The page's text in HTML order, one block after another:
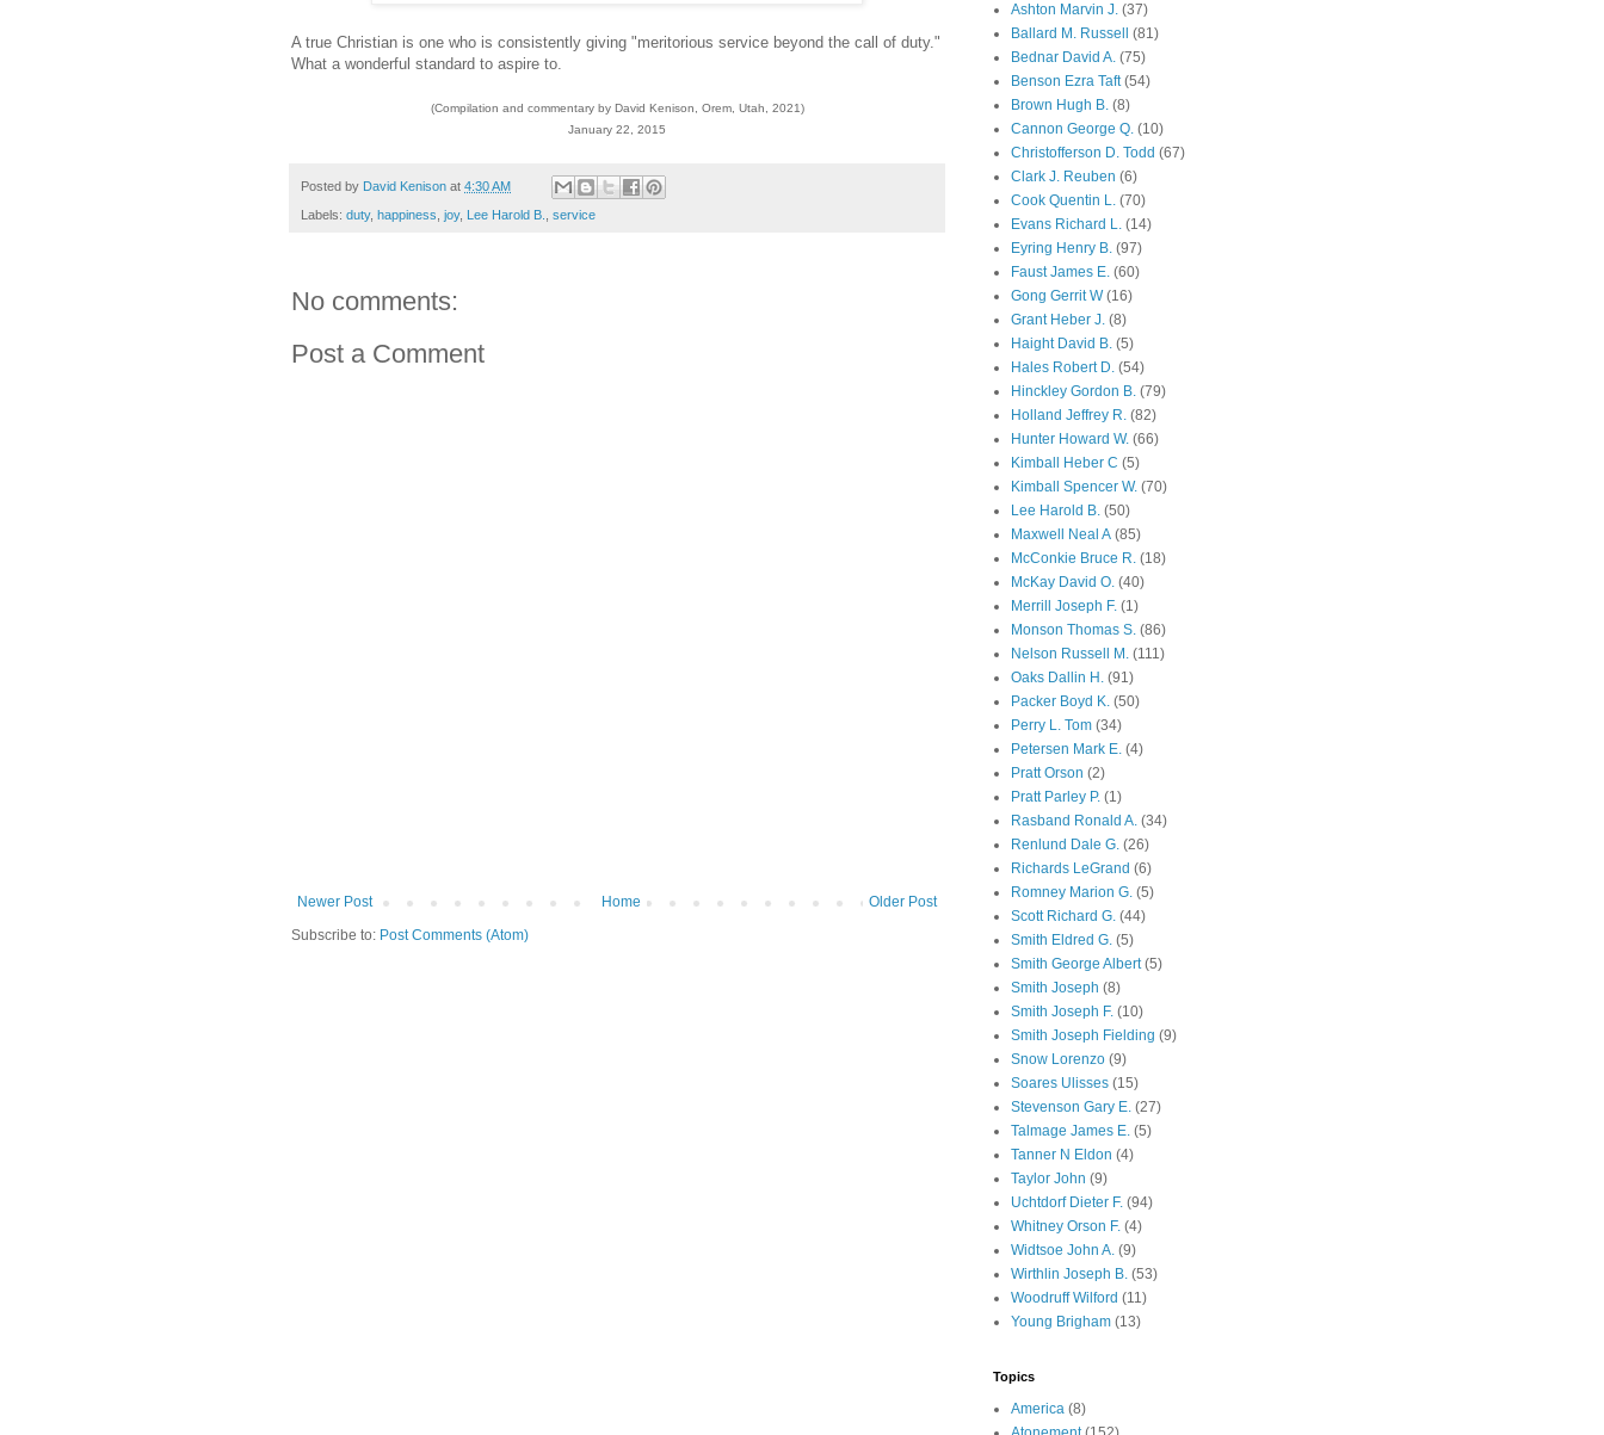
A true Christian is one who is consistently giving "meritorious service beyond the call of duty."
What a wonderful standard to aspire to.
(Compilation and commentary by David Kenison, Orem, Utah, 2021)
January 22, 2015
Posted by David Kenison at 4:30 AM
Labels: duty, happiness joy, Lee Harold B. service
No comments:
Post a Comment
Newer Post Older Post
Home
Subscribe to: Post Comments (Atom)
Ashton Marvin J. (37)
Ballard M. Russell
(81)
Bednar David A. (75)
Benson Ezra Taft (54)
Brown Hugh B. (8)
Cannon George Q. (10)
Christofferson D. Todd (67)
Clark J. Reuben (6)
Cook Quentin L. (70)
Evans Richard L. (14)
Eyring Henry B. (97)
Faust James E. (60)
Gong Gerrit W (16)
Grant Heber J. (8)
Haight David B. (5)
Hales Robert D. (54)
Hinckley Gordon B. (79)
Holland Jeffrey R. (82)
Hunter Howard W. (66)
Kimball Heber C (5)
Kimball Spencer W. (70)
Lee Harold B. (50)
Maxwell Neal A (85)
McConkie Bruce R. (18)
McKay David O. (40)
Merrill Joseph F. (1)
Monson Thomas S. (86)
Nelson Russell M. (111)
Oaks Dallin H. (91)
Packer Boyd K. (50)
Perry L. Tom (34)
Petersen Mark E. (4)
Pratt Orson (2)
Pratt Parley P. (1)
Rasband Ronald A. (34)
Renlund Dale G. (26)
Richards LeGrand (6)
Romney Marion G. (5)
Scott Richard G. (44)
Smith Eldred G. (5)
Smith George Albert (5)
Smith Joseph (8)
Smith Joseph F. (10)
Smith Joseph Fielding (9)
Snow Lorenzo (9)
Soares Ulisses (15)
Stevenson Gary E. (27)
Talmage James E. (5)
Tanner N Eldon (4)
Taylor John (9)
Uchtdorf Dieter F. (94)
Whitney Orson F. (4)
Widtsoe John A. (9)
Wirthlin Joseph B. (53)
Woodruff Wilford (11)
Young Brigham (13)
Topics
America (8)